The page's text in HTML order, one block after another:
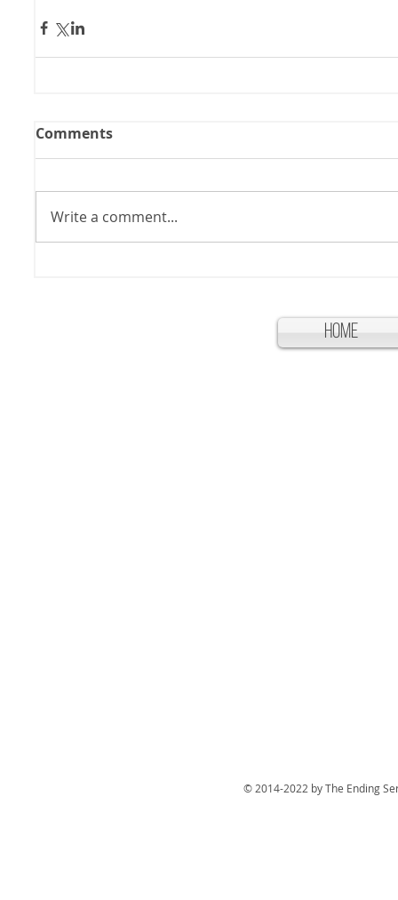
Comments
Write a comment...
Home
© 2014-2022 by The Ending